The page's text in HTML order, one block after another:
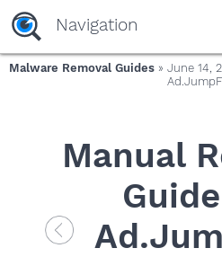
Navigation
Malware Removal Guides » June 14,
Manual